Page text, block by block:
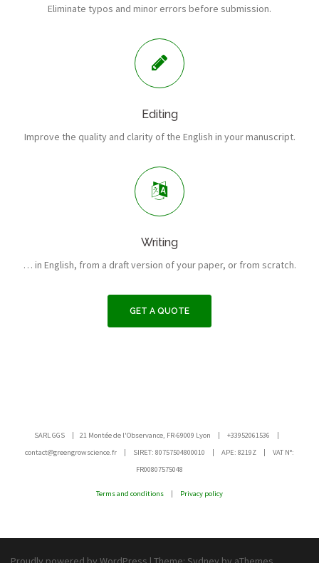
Eliminate typos and minor errors before submission.
Editing
Improve the quality and clarity of the English in your manuscript.
Writing
… in English, from a draft version of your paper, or from scratch.
GET A QUOTE
SARL GGS | 21 Montée de l'Observance, FR-69009 Lyon | +33952061536 |
contact@greengrowscience.fr | SIRET: 80757504800010 | APE: 8219Z | VAT N°:
FR00807575048
Terms and conditions | Privacy policy